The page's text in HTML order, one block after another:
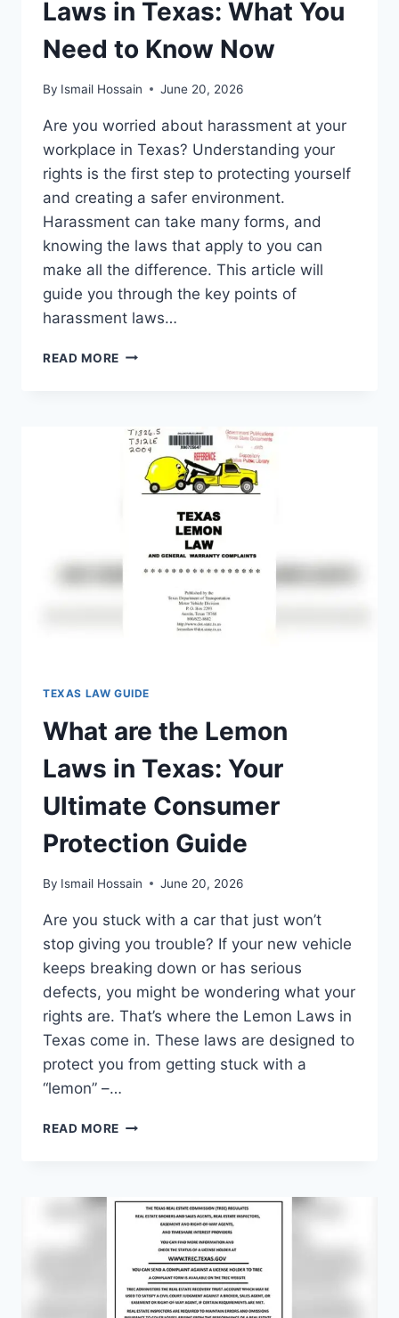
Laws in Texas: What You
Need to Know Now
By Ismail Hossain June 20, 2026
Are you worried about harassment at your
workplace in Texas? Understanding your
rights is the first step to protecting yourself
and creating a safer environment.
Harassment can take many forms, and
knowing the laws that apply to you can
make all the difference. This article will
guide you through the key points of
harassment laws…
READ MORE HARASSMENT
IN
TEXAS:
WHAT
YOU
NOW
TEXAS LAW GUIDE
What are the Lemon
Laws in Texas: Your
Ultimate Consumer
Protection Guide
By Ismail Hossain June 20, 2026
Are you stuck with a car that just won’t
stop giving you trouble? If your new vehicle
keeps breaking down or has serious
defects, you might be wondering what your
rights are. That’s where the Lemon Laws in
Texas come in. These laws are designed to
protect you from getting stuck with a
“lemon” –…
READ MORE WHAT
LAWS
TEXAS:
ULTIMATE
CONSUMER
PROTECTION